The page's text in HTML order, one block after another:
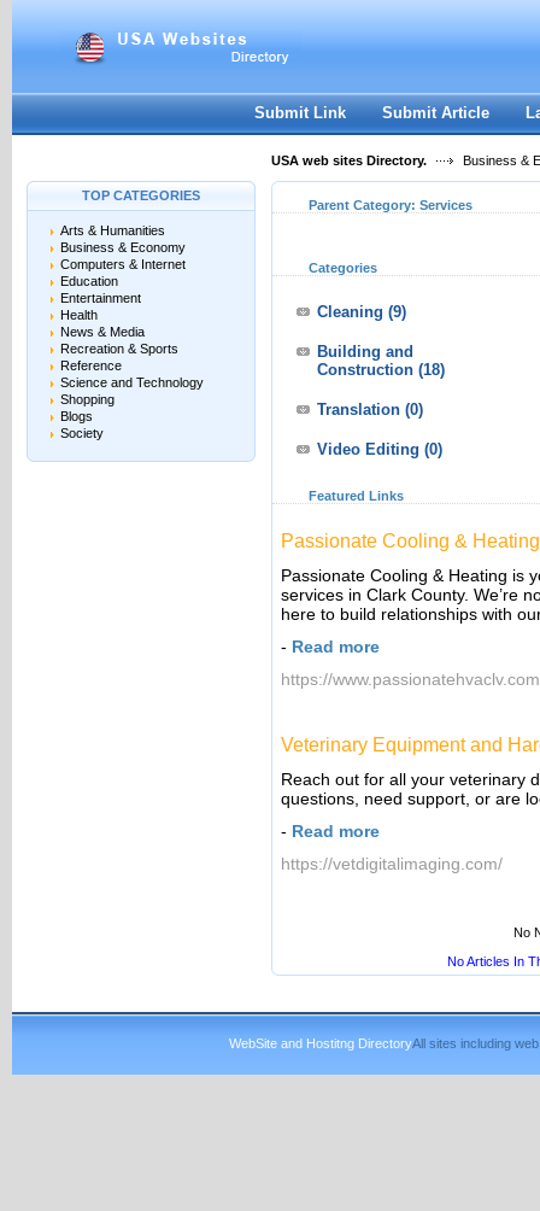
Submit Link Submit Article
USA web sites Directory. Business &
TOP CATEGORIES
Arts & Humanities
Business & Economy
Computers & Internet
Education
Entertainment
Health
News & Media
Recreation & Sports
Reference
Science and Technology
Shopping
Blogs
Society
Parent Category: Services
Categories
Cleaning (9)
Building and
Construction (18)
Translation (0)
Video Editing (0)
Featured Links
Passionate Cooling &
Passionate Cooling & Heating is
services in Clark County. We’re
here to build relationships with
- Read more
https://
Veterinary Equipment and
Reach out for all your veterinary
questions, need support, or are
- Read more
https://vetdigitalimaging.com/
No
No Articles In
WebSite and Hostitng DirectoryAll sites including